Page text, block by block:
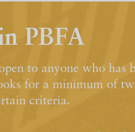
PBFA
to anyone who has
for a minimum of
criteria.